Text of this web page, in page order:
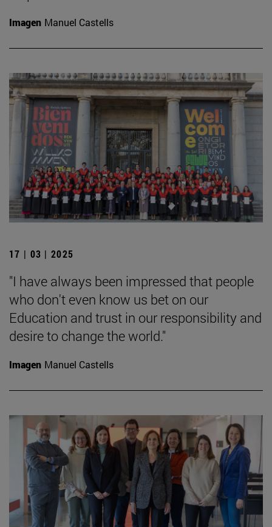
Imagen Manuel Castells
17 | 03 | 2025
"I have always been impressed that people
who don't even know us bet on our
Education and trust in our responsibility and
desire to change the world."
Imagen Manuel Castells